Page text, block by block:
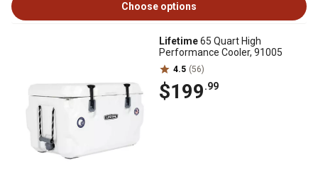
Choose options
Lifetime65 Quart High
Performance Cooler, 91005
4.5 (56)
$199.99